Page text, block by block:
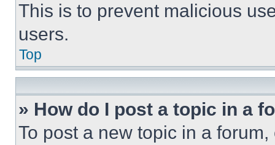
This is to prevent malicious
users.
Top
» How do I post a topic in a
To post a new topic in a